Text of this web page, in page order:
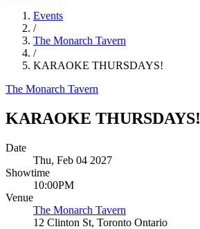
Events
/
The Monarch Tavern
/
KARAOKE THURSDAYS!
The Monarch Tavern
KARAOKE THURSDAYS!
Date
Thu, Feb 04 2027
Showtime
10:00PM
Venue
The Monarch Tavern
12 Clinton St, Toronto Ontario